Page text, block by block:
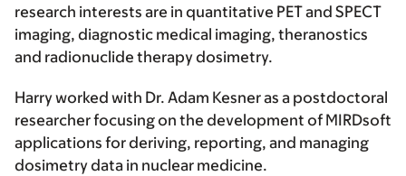
research interests are in quantitative PET and SPECT
imaging, diagnostic medical imaging, theranostics
and radionuclide therapy dosimetry.
Harry worked with Dr. Adam Kesner as a postdoctoral
researcher focusing on the development of MIRDsoft
applications for deriving, reporting, and managing
dosimetry data in nuclear medicine.